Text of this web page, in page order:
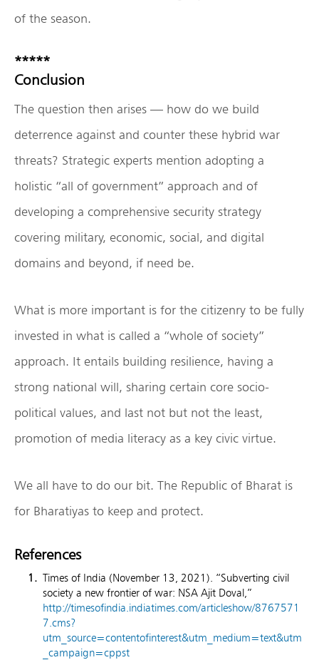
of the season.
*****
Conclusion
The question then arises — how do we build
deterrence against and counter these hybrid war
threats? Strategic experts mention adopting a
holistic “all of government” approach and of
developing a comprehensive security strategy
covering military, economic, social, and digital
domains and beyond, if need be.
What is more important is for the citizenry to be fully
invested in what is called a “whole of society”
approach. It entails building resilience, having a
strong national will, sharing certain core socio-
political values, and last not but not the least,
promotion of media literacy as a key civic virtue.
We all have to do our bit. The Republic of Bharat is
for Bharatiyas to keep and protect.
References
Times of India (November 13, 2021). “Subverting civil
society a new frontier of war: NSA Ajit Doval,”
http://timesofindia.indiatimes.com/articleshow/8767571
7.cms?
utm_source=contentofinterest&utm_medium=text&utm
_campaign=cppst